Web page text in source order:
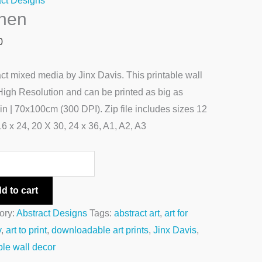
mixed media by Jinx Davis. This printable wall
Resolution and can be printed as big as
| 70x100cm (300 DPI). Zip file includes sizes 12
x 24, 20 X 30, 24 x 36, A1, A2, A3
to cart
Abstract Designs Tags:abstract art,art for
,art to print,downloadable art prints,Jinx Davis,
wall decor